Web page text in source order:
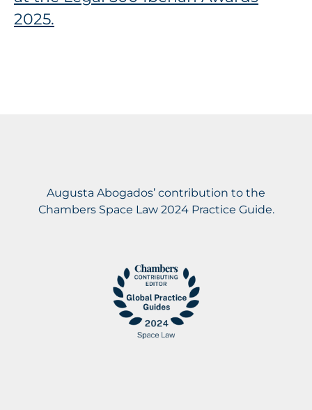
2025.
Augusta Abogados’ contribution to the
Chambers Space Law 2024 Practice Guide.